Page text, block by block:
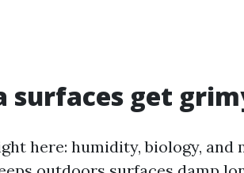
surfaces get
here: humidity, biology, and